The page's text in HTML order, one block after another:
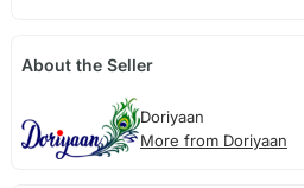
About the Seller
Doriyaan
More from Doriyaan